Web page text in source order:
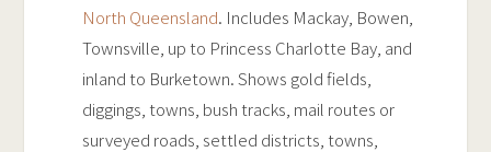
North Queensland. Includes Mackay, Bowen,
Townsville, up to Princess Charlotte Bay, and
inland to Burketown. Shows gold fields,
diggings, towns, bush tracks, mail routes or
surveyed roads, settled districts, towns,